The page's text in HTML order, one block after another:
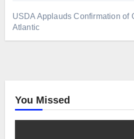
USDA Applauds Confirmation of
Atlantic
You Missed